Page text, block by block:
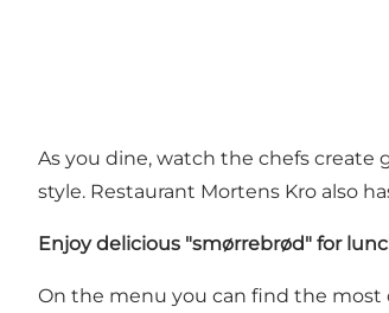
As you dine, watch the chefs create
style. Restaurant Mortens Kro also
Enjoy delicious "smørrebrød" for
On the menu you can find the most